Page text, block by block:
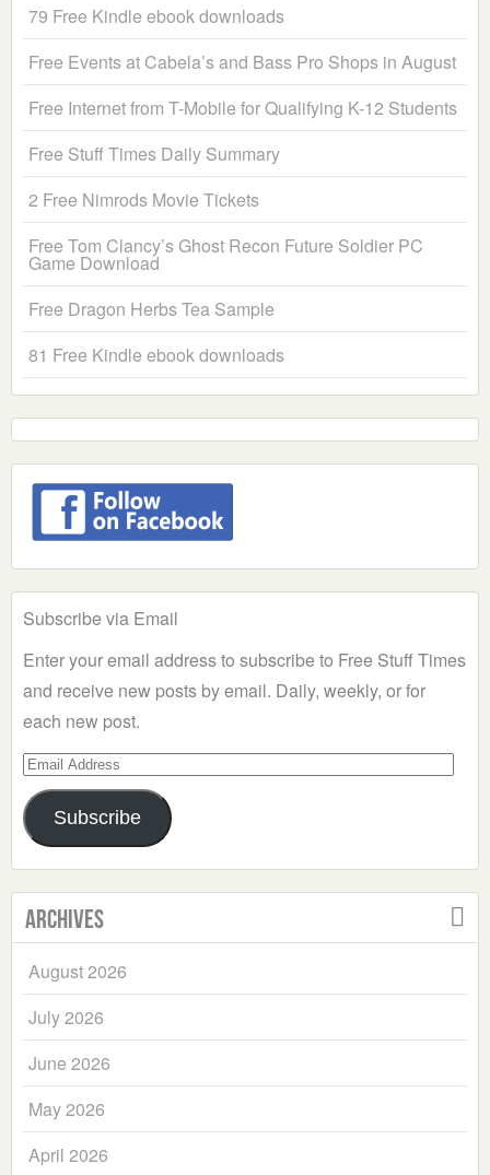
79 Free Kindle ebook downloads
Free Events at Cabela’s and Bass Pro Shops in August
Free Internet from T-Mobile for Qualifying K-12 Students
Free Stuff Times Daily Summary
2 Free Nimrods Movie Tickets
Free Tom Clancy’s Ghost Recon Future Soldier PC
Game Download
Free Dragon Herbs Tea Sample
81 Free Kindle ebook downloads
Subscribe via Email
Enter your email address to subscribe to Free Stuff Times
and receive new posts by email. Daily, weekly, or for
each new post.
Email
Address
Subscribe
Archives
August 2026
July 2026
June 2026
May 2026
April 2026